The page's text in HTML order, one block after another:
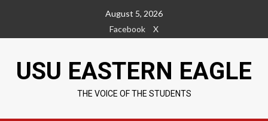
content
August 5, 2026
Facebook
X
USU EASTERN EAGLE
THE VOICE OF THE STUDENTS